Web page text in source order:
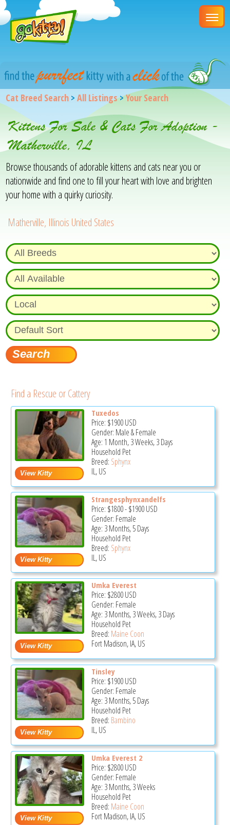
Cat Breed Search >All Listings>Your Search
Kittens For Sale & Cats For Adoption -
Matherville, IL
Browse thousands of adorable kittens and cats near you or
nationwide and find one to fill your heart with love and brighten
your home with a quirky curiosity.
Matherville, Illinois United States
Find a Rescue or Cattery
Tuxedos
Price: $1900USD
Gender: Male & Female
Age: 1 Month, 3 Weeks, 3 Days
Household Pet
Breed: Sphynx
IL, US
Strangesphynxandelfs
Price: $1800-$1900USD
Gender: Female
Age: 3 Months, 5 Days
Household Pet
Breed: Sphynx
IL, US
Umka Everest
Price: $2800USD
Gender: Female
Age: 3 Months, 3 Weeks, 3 Days
Household Pet
Breed: Maine Coon
Fort Madison, IA, US
Tinsley
Price: $1900USD
Gender: Female
Age: 3 Months, 5 Days
Household Pet
Breed: Bambino
IL, US
Umka Everest 2
Price: $2800USD
Gender: Female
Age: 3 Months, 3 Weeks
Household Pet
Breed: Maine Coon
Fort Madison, IA, US